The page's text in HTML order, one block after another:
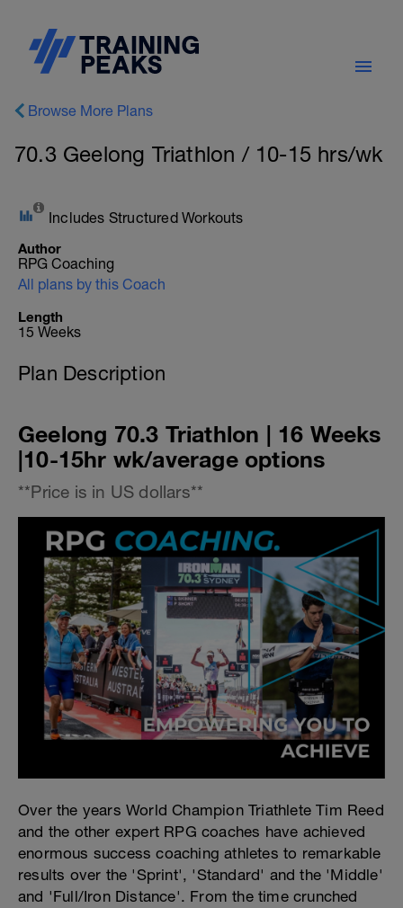
Browse More Plans
70.3 Geelong Triathlon / 10-15 hrs/wk
Includes Structured Workouts
Author
RPG Coaching
All plans by this Coach
Length
15 Weeks
Plan Description
Geelong 70.3 Triathlon | 16 Weeks
|10-15hr wk/average options
**Price is in US dollars**
Over the years World Champion Triathlete Tim Reed
and the other expert RPG coaches have achieved
enormous success coaching athletes to remarkable
results over the 'Sprint', 'Standard' and the 'Middle'
and 'Full/Iron Distance'. From the time crunched